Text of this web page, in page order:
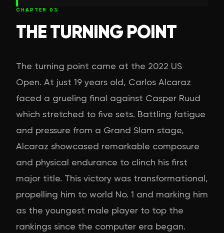
CHAPTER 03
THE TURNING POINT
The turning point came at the 2022 US
Open. At just 19 years old, Carlos Alcaraz
faced a grueling final against Casper Ruud
which stretched to five sets. Battling fatigue
and pressure from a Grand Slam stage,
Alcaraz showcased remarkable composure
and physical endurance to clinch his first
major title. This victory was transformational,
propelling him to world No. 1 and marking him
as the youngest male player to top the
rankings since the computer era began.